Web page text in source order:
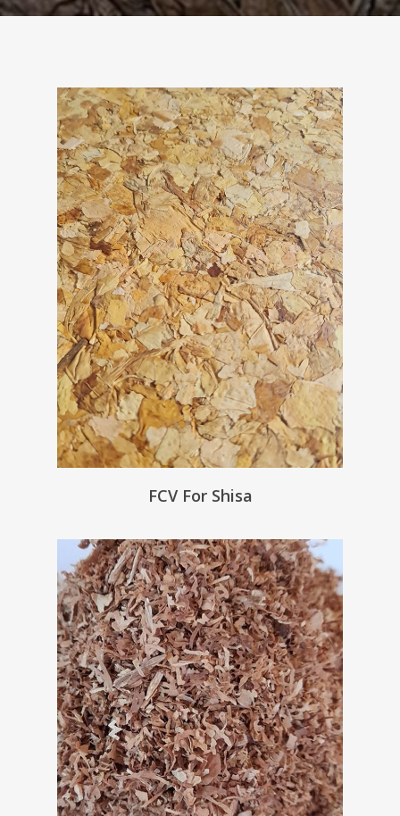
FCV For Shisa